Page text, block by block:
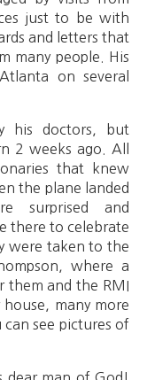
just to be with
and letters that
many people. His
on several
his doctors, but
2 weeks ago. All
that knew
the plane landed
surprised and
there to celebrate
were taken to the
where a
them and the RMI
many more
see pictures of